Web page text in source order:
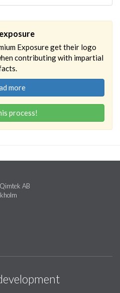
Exposure get their logo
contributing with impartial
more
process!
AB